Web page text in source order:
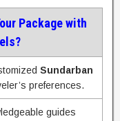
Package with
Sundarban
preferences.
guides